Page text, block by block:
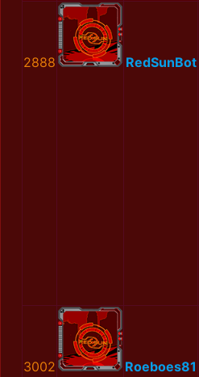
2888 RedSunBot
3002 Roeboes81